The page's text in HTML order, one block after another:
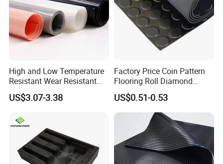
High and Low Temperature
Resistant Wear Resistant
Non Smell Industrial-Grade
Silicone Piece with High
US$3.07-3.38
Factory Price Coin Pattern
Flooring Roll Diamond
Rubber Mat Sheet Anti-Slip
Gym Rubber Flooring
US$0.51-0.53